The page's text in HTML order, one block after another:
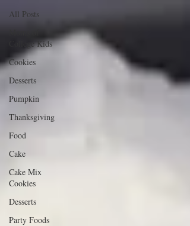
All Posts
College Kids
Cookies
Desserts
Pumpkin
Thanksgiving
Food
Cake
Cake Mix
Cookies
Desserts
Party Foods